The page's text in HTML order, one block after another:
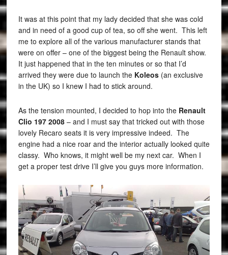
It was at this point that my lady decided that she was cold
and in need of a good cup of tea, so off she went. This left
me to explore all of the various manufacturer stands that
were on offer – one of the biggest being the Renault show.
It just happened that in the ten minutes or so that I’d
arrived they were due to launch the Koleos(an exclusive
in the UK) so I knew I had to stick around.
As the tension mounted, I decided to hop into the Renault
Clio 197 2008– and I must say that tricked out with those
lovely Recaro seats it is very impressive indeed. The
engine had a nice roar and the interior actually looked quite
classy. Who knows, it might well be my next car. When I
get a proper test drive I’ll give you guys more information.